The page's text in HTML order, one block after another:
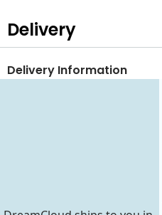
Delivery
Delivery Information